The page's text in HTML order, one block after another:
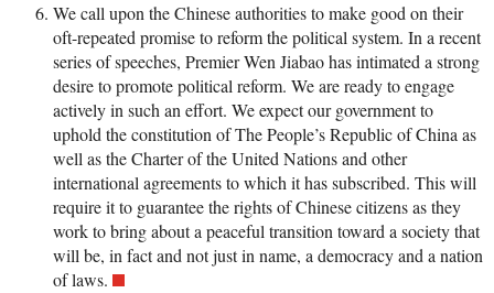
We call upon the Chinese authorities to make good on their
oft-repeated promise to reform the political system. In a recent
series of speeches, Premier Wen Jiabao has intimated a strong
desire to promote political reform. We are ready to engage
actively in such an effort. We expect our government to
uphold the constitution of The People’s Republic of China as
well as the Charter of the United Nations and other
international agreements to which it has subscribed. This will
require it to guarantee the rights of Chinese citizens as they
work to bring about a peaceful transition toward a society that
will be, in fact and not just in name, a democracy and a nation
of laws.